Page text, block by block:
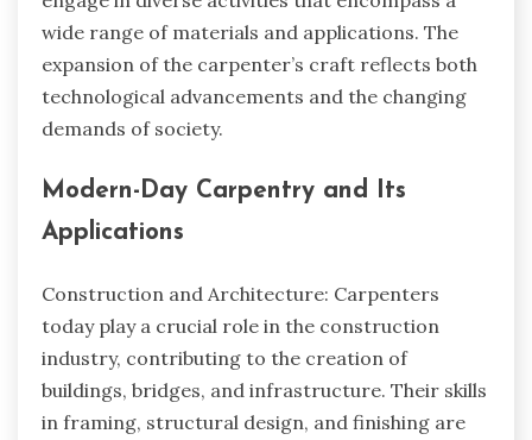
wide range of materials and applications. The
expansion of the carpenter’s craft reflects both
technological advancements and the changing
demands of society.
Modern-Day Carpentry and Its
Applications
Construction and Architecture: Carpenters
today play a crucial role in the construction
industry, contributing to the creation of
buildings, bridges, and infrastructure. Their skills
in framing, structural design, and finishing are